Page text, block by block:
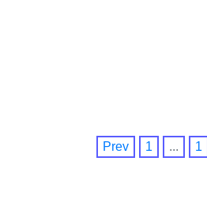
Prev 1 ... 1